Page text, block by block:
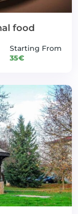
food
Starting From
35€